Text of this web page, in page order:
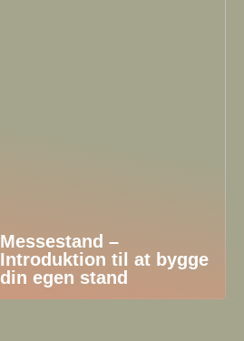
Messestand –
Introduktion til at bygge
din egen stand